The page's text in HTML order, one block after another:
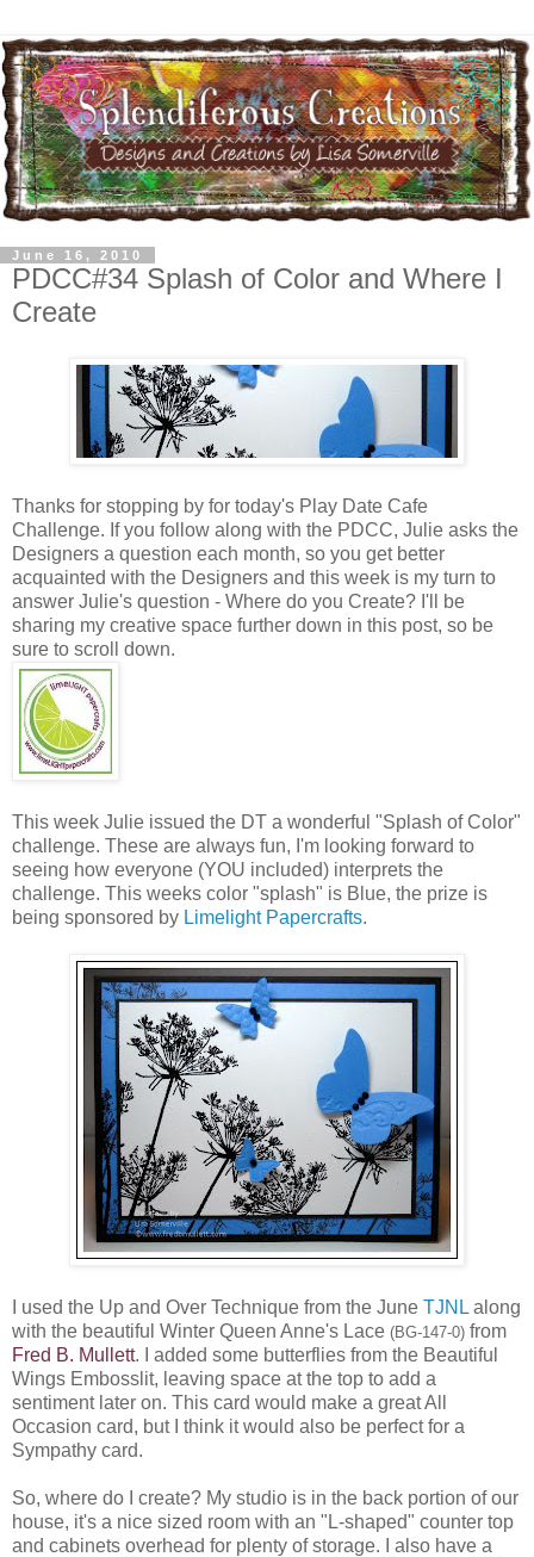
June 16, 2010
PDCC#34 Splash of Color and Where I
Create
Thanks for stopping by for today's Play Date Cafe
Challenge. If you follow along with the PDCC, Julie asks the
Designers a question each month, so you get better
acquainted with the Designers and this week is my turn to
answer Julie's question - Where do you Create? I'll be
sharing my creative space further down in this post, so be
sure to scroll down.
This week Julie issued the DT a wonderful "Splash of Color"
challenge. These are always fun, I'm looking forward to
seeing how everyone (YOU included) interprets the
challenge. This weeks color "splash" is Blue, the prize is
being sponsored by Limelight Papercrafts.
I used the Up and Over Technique from the June TJNL along
with the beautiful Winter Queen Anne's Lace (BG-147-0) from
Fred B. Mullett. I added some butterflies from the Beautiful
Wings Embosslit, leaving space at the top to add a
sentiment later on. This card would make a great All
Occasion card, but I think it would also be perfect for a
Sympathy card.
So, where do I create? My studio is in the back portion of our
house, it's a nice sized room with an "L-shaped" counter top
and cabinets overhead for plenty of storage. I also have a